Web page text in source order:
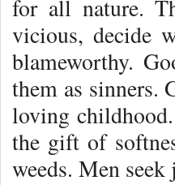
for all nature.
vicious, decide
blameworthy.
them as sinners.
loving
the gift of
weeds. Men